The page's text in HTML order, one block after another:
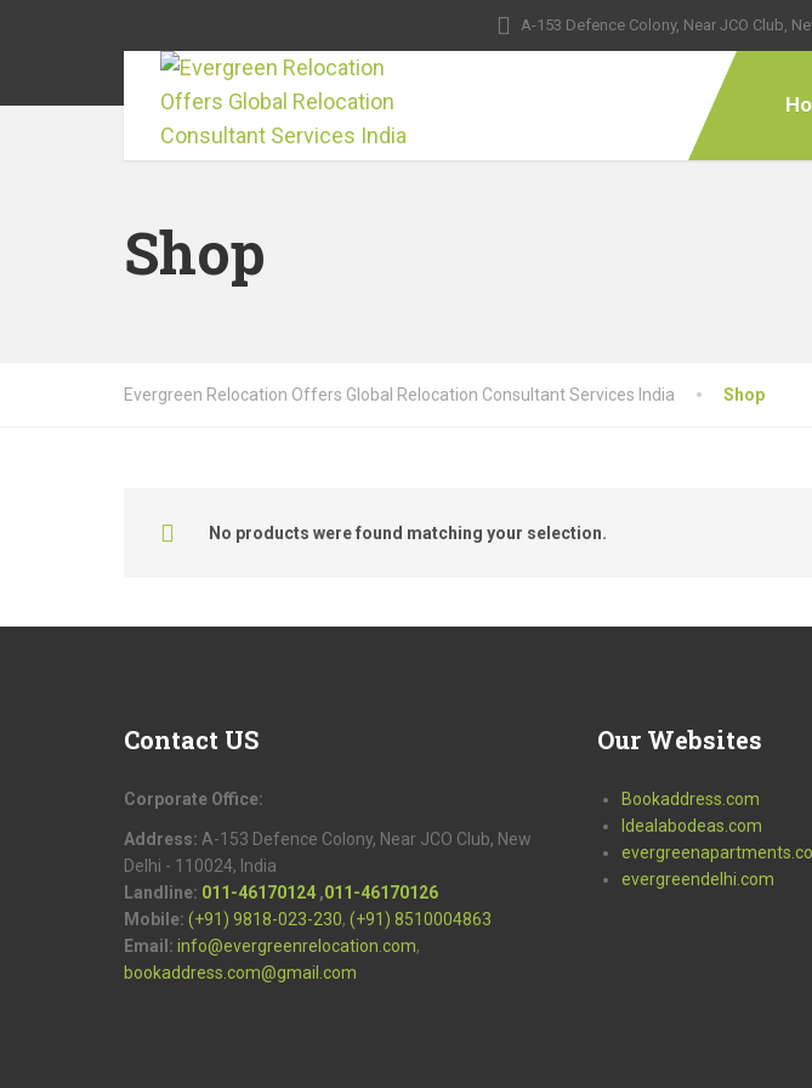
A-153 Defence Colony, Near JCO Club,
Shop
Evergreen Relocation Offers Global Relocation Consultant Services India Shop
No products were found matching your selection.
Contact US
Corporate Office:
Address: A-153 Defence Colony, Near JCO Club, New
Delhi - 110024, India
Landline: 011-46170124 ,011-46170126
Mobile: (+91) 9818-023-230, (+91) 8510004863
Email: info@evergreenrelocation.com,
bookaddress.com@gmail.com
Our Websites
Bookaddress.com
Idealabodeas.com
evergreendelhi.com